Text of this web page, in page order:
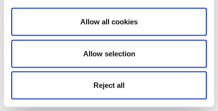
Show details
Allow all cookies
Allow selection
Reject all